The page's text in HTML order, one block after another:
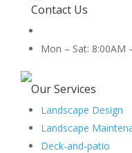
Contact Us
Mon – Sat: 8:00AM
5454 Co Rd 100,
Our Services
Landscape Design
Landscape
Deck-and-patio